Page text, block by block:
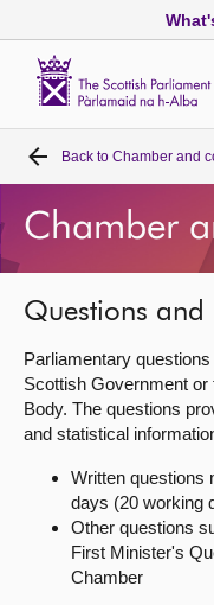
Home
Bills and laws
MSPs
Chamber and
Get involved
About
Back to Chamber and
Chamber
Questions and
Parliamentary
Scottish Government
Body. The questions
and statistical
Written questions
days (20 working
Other questions
First Minister's
Chamber